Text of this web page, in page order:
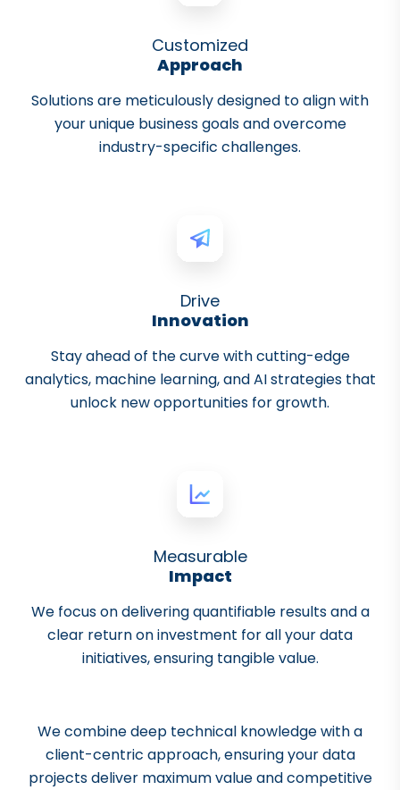
Customized
Approach
Solutions are meticulously designed to align with
your unique business goals and overcome
industry-specific challenges.
Drive
Innovation
Stay ahead of the curve with cutting-edge
analytics, machine learning, and AI strategies that
unlock new opportunities for growth.
Measurable
Impact
We focus on delivering quantifiable results and a
clear return on investment for all your data
initiatives, ensuring tangible value.
We combine deep technical knowledge with a
client-centric approach, ensuring your data
projects deliver maximum value and competitive